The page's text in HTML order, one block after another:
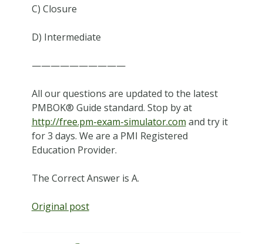
C) Closure
D) Intermediate
——————————
All our questions are updated to the latest
PMBOK® Guide standard. Stop by at
http://free.pm-exam-simulator.com and try it
for 3 days. We are a PMI Registered
Education Provider.
The Correct Answer is A.
Original post